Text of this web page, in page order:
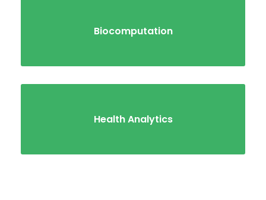
Biocomputation
Health Analytics